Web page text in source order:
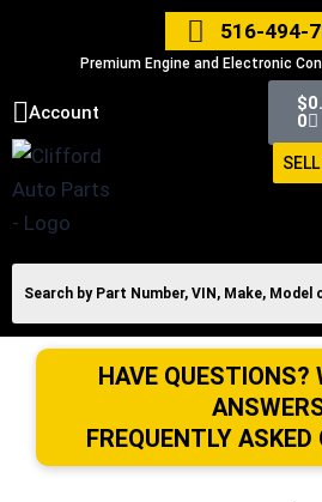
516-494-
Premium Engine and Electronic
Account $
0
HAVE QUESTIONS?
FREQUENTLY